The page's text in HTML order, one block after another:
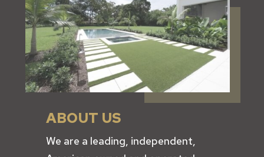
ABOUT US
We are a leading, independent,